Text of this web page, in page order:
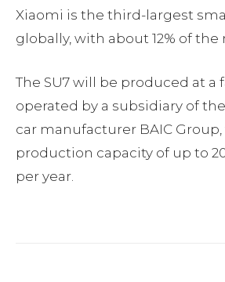
Xiaomi is the third-largest
globally, with about 12% of the
The SU7 will be produced at a
operated by a subsidiary of
car manufacturer BAIC Group,
production capacity of up to
per year.